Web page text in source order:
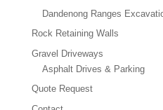
Dandenong Ranges
Rock Retaining Walls
Gravel Driveways
Asphalt Drives & Parking
Quote Request